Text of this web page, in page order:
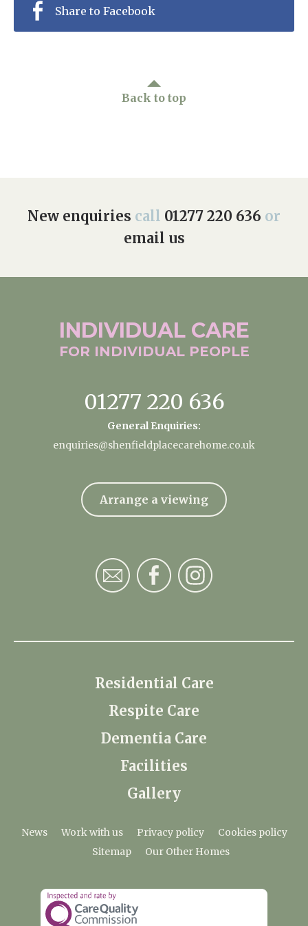
Share to Facebook
Back to top
New enquiries call 01277 220 636 or
email us
INDIVIDUAL CARE
FOR INDIVIDUAL PEOPLE
01277 220 636
General Enquiries:
enquiries@shenfieldplacecarehome.co.uk
Arrange a viewing
Residential Care
Respite Care
Dementia Care
Facilities
Gallery
News Work with us Privacy policy
Cookies policy
Sitemap
Our Other Homes